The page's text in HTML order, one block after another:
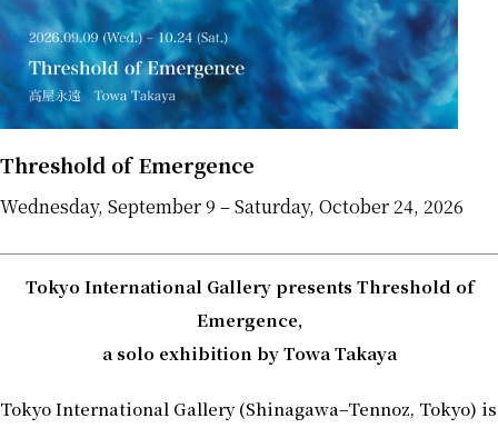
Threshold of Emergence
Wednesday, September 9 – Saturday, October 24, 2026
Tokyo International Gallery presents Threshold of
Emergence,
a solo exhibition by Towa Takaya
Tokyo International Gallery (Shinagawa–Tennoz, Tokyo) is